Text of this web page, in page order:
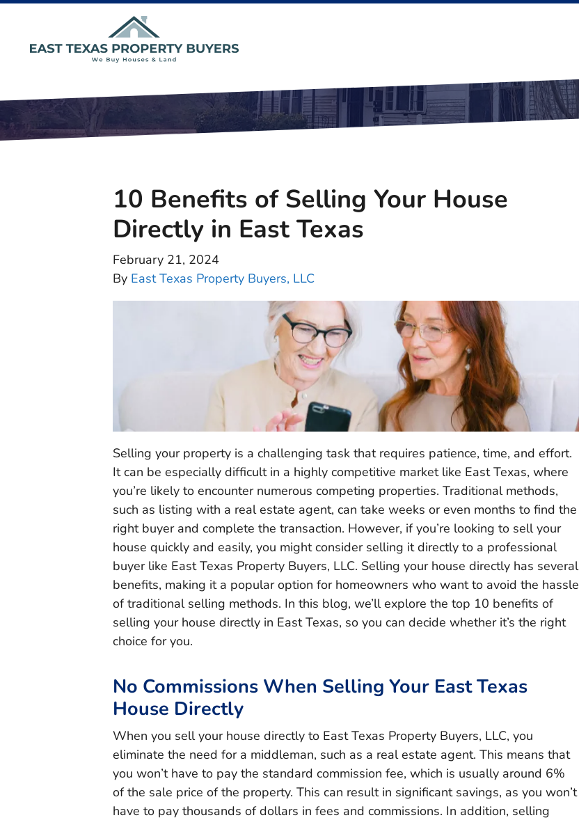
10 Benefits of Selling Your House
Directly in East Texas
February 21, 2024
By East Texas Property Buyers, LLC
Selling your property is a challenging task that requires patience, time, and effort.
It can be especially difficult in a highly competitive market like East Texas, where
you’re likely to encounter numerous competing properties. Traditional methods,
such as listing with a real estate agent, can take weeks or even months to find the
right buyer and complete the transaction. However, if you’re looking to sell your
house quickly and easily, you might consider selling it directly to a professional
buyer like East Texas Property Buyers, LLC. Selling your house directly has several
benefits, making it a popular option for homeowners who want to avoid the hassle
of traditional selling methods. In this blog, we’ll explore the top 10 benefits of
selling your house directly in East Texas, so you can decide whether it’s the right
choice for you.
No Commissions When Selling Your East Texas
House Directly
When you sell your house directly to East Texas Property Buyers, LLC, you
eliminate the need for a middleman, such as a real estate agent. This means that
you won’t have to pay the standard commission fee, which is usually around 6%
of the sale price of the property. This can result in significant savings, as you won’t
have to pay thousands of dollars in fees and commissions. In addition, selling